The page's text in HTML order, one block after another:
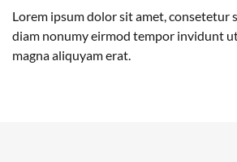
Lorem ipsum dolor sit amet, consetetur
diam nonumy eirmod tempor invidunt
magna aliquyam erat.